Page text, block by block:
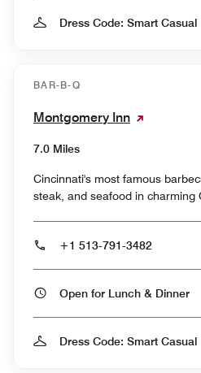
Dress Code: Smart Casual
BAR-B-Q
Montgomery Inn
7.0 Miles
Cincinnati's most famous
steak, and seafood in charming
+1 513-791-3482
Open for Lunch & Dinner
Dress Code: Smart Casual